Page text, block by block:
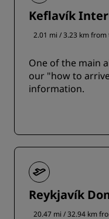
Keflavík
2.01 mi / 3.23 km from
One of the main
our "how to
information.
Reykjavík
20.47 mi / 32.94 km